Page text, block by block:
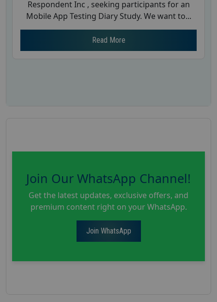
Respondent Inc , seeking participants for an
Mobile App Testing Diary Study. We want to...
Read More
Join Our WhatsApp Channel!
Get the latest updates, exclusive offers, and
premium content right on your WhatsApp.
Join WhatsApp